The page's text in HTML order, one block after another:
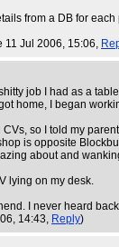
from a DB for
11 Jul 2006, 15:06,
job I had as a
home, I began
so I told my
is opposite
about and
lying on my desk.
I never heard
14:43, Reply)